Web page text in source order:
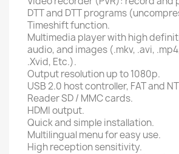
DTTand DTTprograms (
Timeshiftfunction.
Multimedia player withhigh
audio, and images (.mkv, .avi,
.Xvid, Etc.).
Output resolutionup to 1080p.
USB 2.0 host controller, FATand
ReaderSD/ MMCcards.
HDMI output.
Quick and simple installation.
Multilingualmenuforeasyuse.
Highreception sensitivity.